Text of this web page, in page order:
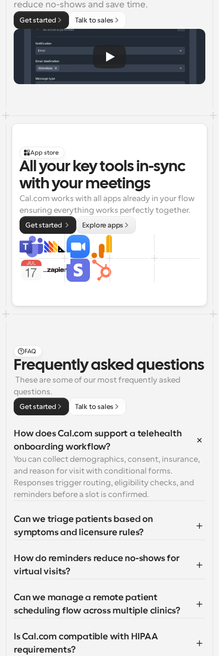
reduce no-shows and save time.
Get started Talk to sales
App store
All your key tools in-sync
with your meetings
Cal.com works with all apps already in your flow
ensuring everything works perfectly together.
Get started Explore apps
FAQ
Frequently asked questions
questions.
Get started Talk to sales
How does Cal.com support a telehealth
onboarding workflow?
You can collect demographics, consent, insurance,
and reason for visit with conditional forms.
Responses trigger routing, eligibility checks, and
reminders before a slot is confirmed.
Can we triage patients based on
symptoms and licensure rules?
How do reminders reduce no-shows for
virtual visits?
Can we manage a remote patient
scheduling flow across multiple clinics?
Is Cal.com compatible with HIPAA
requirements?